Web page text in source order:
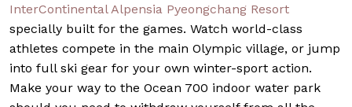
InterContinental Alpensia Pyeongchang Resort
specially built for the games. Watch world-class
athletes compete in the main Olympic village, or jump
into full ski gear for your own winter-sport action.
Make your way to the Ocean 700 indoor water park